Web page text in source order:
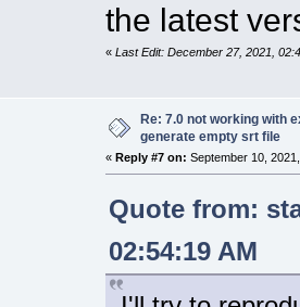
the latest
« Last Edit: December 27, 2021,
Re: 7.0 not working with
generate empty srt file
« Reply #7 on: September 10,
Quote from:
02:54:19 AM